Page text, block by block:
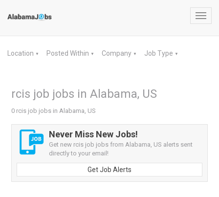
Location ▼ Posted Within ▼ Company ▼ Job Type ▼
rcis job jobs in Alabama, US
0 rcis job jobs in Alabama, US
Never Miss New Jobs!
Get new rcis job jobs from Alabama, US alerts sent
directly to your email!
Get Job Alerts